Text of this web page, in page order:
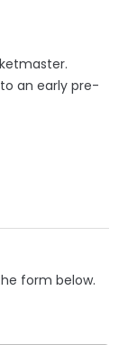
an early pre-
form below.